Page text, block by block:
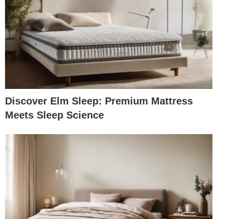
Discover Elm Sleep: Premium Mattress
Meets Sleep Science